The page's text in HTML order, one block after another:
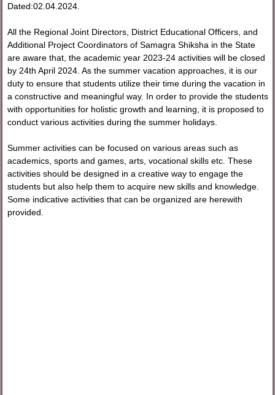
Dated:02.04.2024.
All the Regional Joint Directors, District Educational Officers, and
Additional Project Coordinators of Samagra Shiksha in the State
are aware that, the academic year 2023-24 activities will be closed
by 24th April 2024. As the summer vacation approaches, it is our
duty to ensure that students utilize their time during the vacation in
a constructive and meaningful way. In order to provide the students
with opportunities for holistic growth and learning, it is proposed to
conduct various activities during the summer holidays.
Summer activities can be focused on various areas such as
academics, sports and games, arts, vocational skills etc. These
activities should be designed in a creative way to engage the
students but also help them to acquire new skills and knowledge.
Some indicative activities that can be organized are herewith
provided.